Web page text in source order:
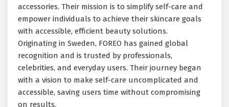
accessories. Their mission is to simplify self-care and
empower individuals to achieve their skincare goals
with accessible, efficient beauty solutions.
Originating in Sweden, FOREO has gained global
recognition and is trusted by professionals,
celebrities, and everyday users. Their journey began
with a vision to make self-care uncomplicated and
accessible, saving users time without compromising
on results.